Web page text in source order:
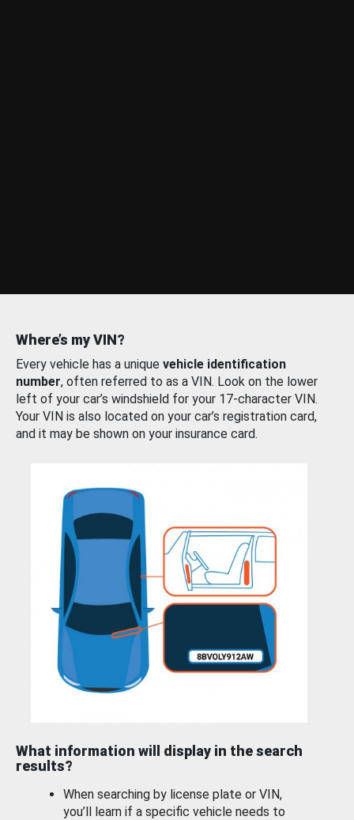
Where’s my VIN?
Every vehicle has a unique vehicle identification
number, often referred to as a VIN. Look on the lower
left of your car’s windshield for your 17-character VIN.
Your VIN is also located on your car’s registration card,
and it may be shown on your insurance card.
What information will display in the search
results?
When searching by license plate or VIN,
you’ll learn if a specific vehicle needs to